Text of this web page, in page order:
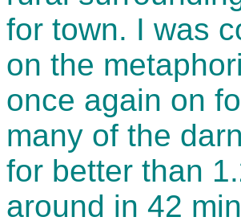
for town. I was
on the
once again on
many of the
for better than
around in 42